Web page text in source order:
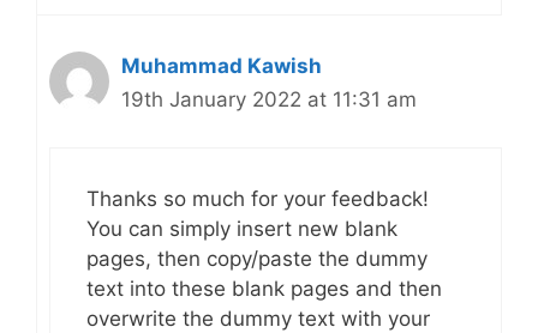
Muhammad Kawish
19th January 2022 at 11:31 am
Thanks so much for your feedback!
You can simply insert new blank
pages, then copy/paste the dummy
text into these blank pages and then
overwrite the dummy text with your